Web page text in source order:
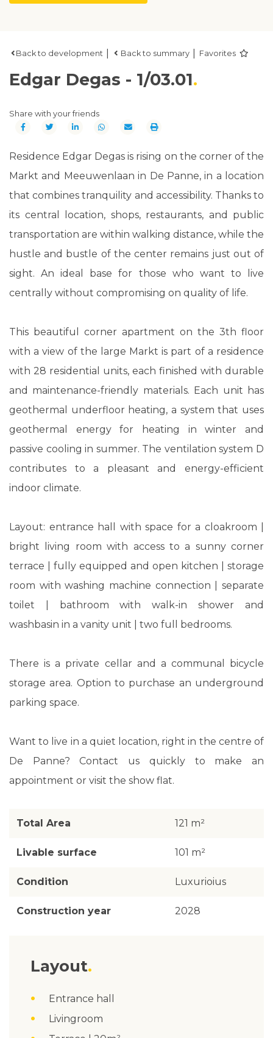
Back to development Back to summary Favorites
Edgar Degas - 1/03.01
Share with your friends
Residence Edgar Degas is rising on the corner of the
Markt and Meeuwenlaan in De Panne, in a location
that combines tranquility and accessibility. Thanks to
its central location, shops, restaurants, and public
transportation are within walking distance, while the
hustle and bustle of the center remains just out of
sight. An ideal base for those who want to live
centrally without compromising on quality of life.
This beautiful corner apartment on the 3th floor
with a view of the large Markt is part of a residence
with 28 residential units, each finished with durable
and maintenance-friendly materials. Each unit has
geothermal underfloor heating, a system that uses
geothermal energy for heating in winter and
passive cooling in summer. The ventilation system D
contributes to a pleasant and energy-efficient
indoor climate.
Layout: entrance hall with space for a cloakroom |
bright living room with access to a sunny corner
terrace | fully equipped and open kitchen | storage
room with washing machine connection | separate
toilet | bathroom with walk-in shower and
washbasin in a vanity unit | two full bedrooms.
There is a private cellar and a communal bicycle
storage area. Option to purchase an underground
parking space.
Want to live in a quiet location, right in the centre of
De Panne? Contact us quickly to make an
appointment or visit the show flat.
Total Area 121 m²
Livable surface 101 m²
Condition Luxurioius
Construction year 2028
Layout
Entrance hall
Livingroom